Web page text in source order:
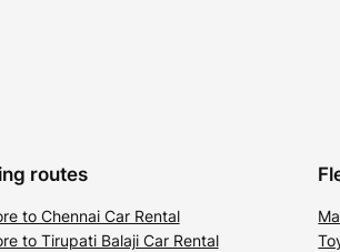
routes
to Chennai Car Rental
to Tirupati Balaji Car Rental